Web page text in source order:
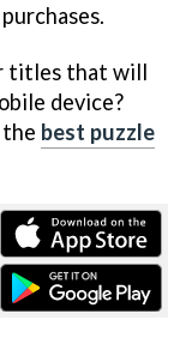
titles that will
device?
best puzzle